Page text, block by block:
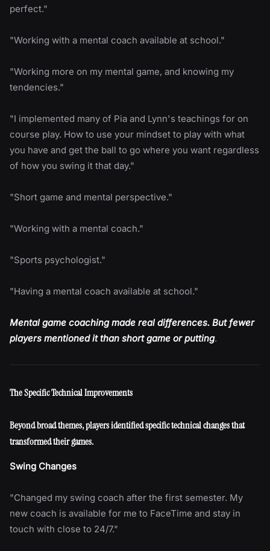
perfect."
"Working with a mental coach available at school."
"Working more on my mental game, and knowing my
tendencies."
"I implemented many of Pia and Lynn's teachings for on
course play. How to use your mindset to play with what
you have and get the ball to go where you want regardless
of how you swing it that day."
"Short game and mental perspective."
"Working with a mental coach."
"Sports psychologist."
"Having a mental coach available at school."
Mental game coaching made real differences. But fewer
players mentioned it than short game or putting.
The Specific Technical Improvements
Beyond broad themes, players identified specific technical changes that
transformed their games.
Swing Changes
"Changed my swing coach after the first semester. My
new coach is available for me to FaceTime and stay in
touch with close to 24/7."